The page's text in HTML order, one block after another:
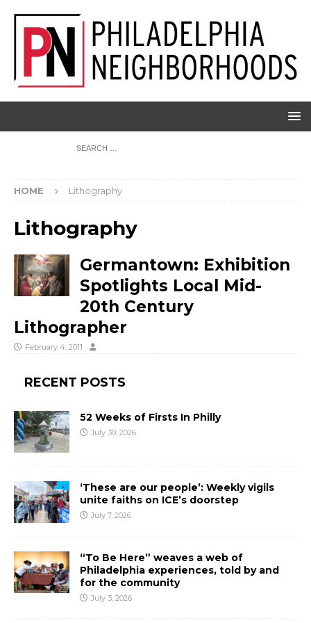
HOME Lithography
Lithography
Germantown: Exhibition
Spotlights Local Mid-
20th Century
Lithographer
February 4, 2011
RECENT POSTS
52 Weeks of Firsts In Philly
July 30, 2026
‘These are our people’: Weekly vigils
unite faiths on ICE’s doorstep
July 7, 2026
“To Be Here” weaves a web of
Philadelphia experiences, told by and
for the community
July 3, 2026